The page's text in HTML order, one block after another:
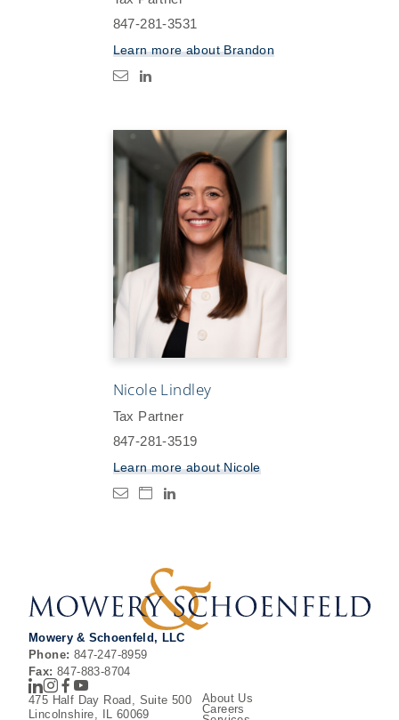
847-281-3531
Learn more aboutBrandon
Nicole Lindley
Tax Partner
847-281-3519
Learn more aboutNicole
Mowery & Schoenfeld, LLC
Phone: 847-247-8959
Fax: 847-883-8704
LinkedIn
Instagram
Facebook
Youtube
475 Half Day Road, Suite 500
Lincolnshire, IL 60069
About Us
Careers